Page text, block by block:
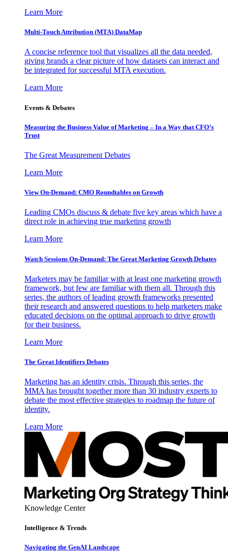
Learn More
Multi-Touch Attribution (MTA) DataMap
A concise reference tool that visualizes all the data needed,
giving brands a clear picture of how datasets can interact and
be integrated for successful MTA execution.
Learn More
Events & Debates
Measuring the Business Value of Marketing – In a Way that CFO’s
Trust
The Great Measurement Debates
Learn More
View On-Demand: CMO Roundtables on Growth
Leading CMOs discuss & debate five key areas which have a
direct role in achieving true marketing growth
Learn More
Watch Sessions On-Demand: The Great Marketing Growth Debates
Marketers may be familiar with at least one marketing growth
framework, but few are familiar with them all. Through this
series, the authors of leading growth frameworks presented
their research and answered questions to help marketers make
educated decisions on the optimal approach to drive growth
for their business.
Learn More
The Great Identifiers Debates
Marketing has an identity crisis. Through this series, the
MMA has brought together more than 30 industry experts to
debate the most effective strategies to roadmap the future of
identity.
Learn More
Knowledge Center
Intelligence & Trends
Navigating the GenAI Landscape